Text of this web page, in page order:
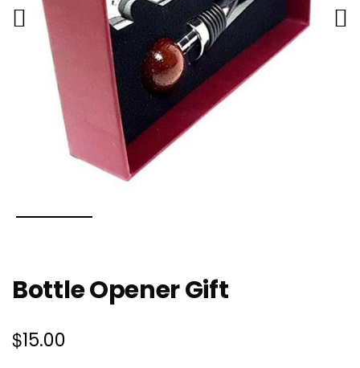
Bottle Opener Gift
$15.00